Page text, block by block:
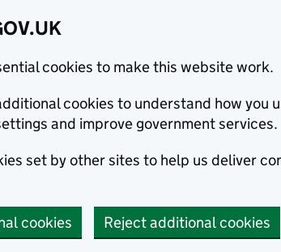
cookies to make this website work.
cookies to understand how you
and improve government services.
set by other sites to help us deliver
cookies Reject additional cookies